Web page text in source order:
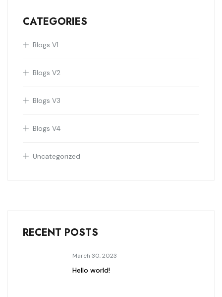
CATEGORIES
Blogs V1
Blogs V2
Blogs V3
Blogs V4
Uncategorized
RECENT POSTS
March 30, 2023
Hello world!